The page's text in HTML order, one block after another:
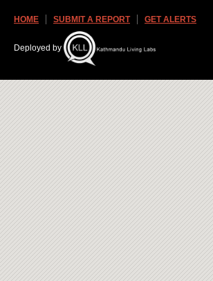
HOME SUBMIT A REPORT GET ALERTS
Deployed by